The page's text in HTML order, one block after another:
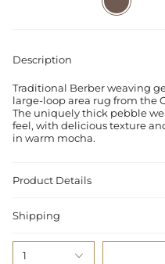
Description
Traditional Berber weaving
large-loop area rug from the
The uniquely thick pebble
feel, with delicious texture
in warm mocha.
Product Details
Shipping
1